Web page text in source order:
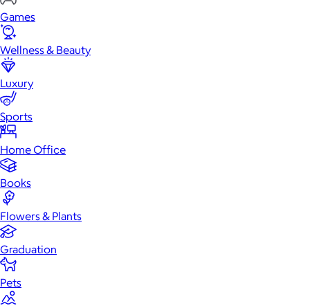
Games
Wellness & Beauty
Luxury
Sports
Home Office
Books
Flowers & Plants
Graduation
Pets